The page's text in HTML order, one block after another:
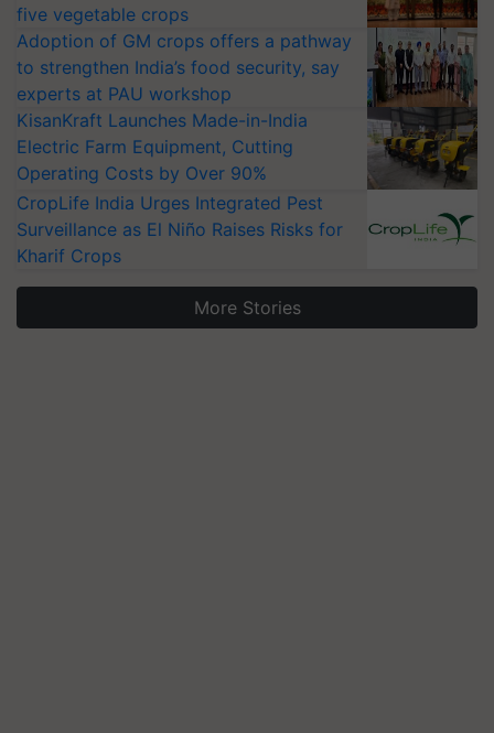
five vegetable crops
Adoption of GM crops offers a pathway
to strengthen India’s food security, say
experts at PAU workshop
KisanKraft Launches Made-in-India
Electric Farm Equipment, Cutting
Operating Costs by Over 90%
CropLife India Urges Integrated Pest
Surveillance as El Niño Raises Risks for
Kharif Crops
More Stories